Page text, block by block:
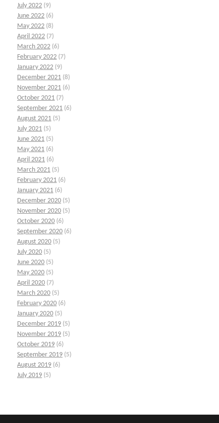
July 2022 (9)
June 2022 (6)
May 2022 (8)
April 2022 (7)
March 2022 (6)
February 2022 (7)
January 2022 (9)
December 2021 (8)
November 2021 (6)
October 2021 (7)
September 2021 (6)
August 2021 (5)
July 2021 (5)
June 2021 (5)
May 2021 (6)
April 2021 (6)
March 2021 (5)
February 2021 (6)
January 2021 (6)
December 2020 (5)
November 2020 (5)
October 2020 (6)
September 2020 (6)
August 2020 (5)
July 2020 (5)
June 2020 (5)
May 2020 (5)
April 2020 (7)
March 2020 (5)
February 2020 (6)
January 2020 (5)
December 2019 (5)
November 2019 (5)
October 2019 (6)
September 2019 (5)
August 2019 (6)
July 2019 (5)